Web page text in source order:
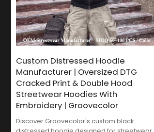
Custom Distressed Hoodie
Manufacturer | Oversized DTG
Cracked Print & Double Hood
Streetwear Hoodies With
Embroidery | Groovecolor
Discover Groovecolor's custom black